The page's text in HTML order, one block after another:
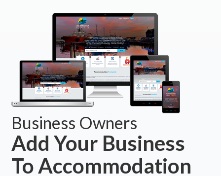
Business Owners
Add Your Business
To Accommodation